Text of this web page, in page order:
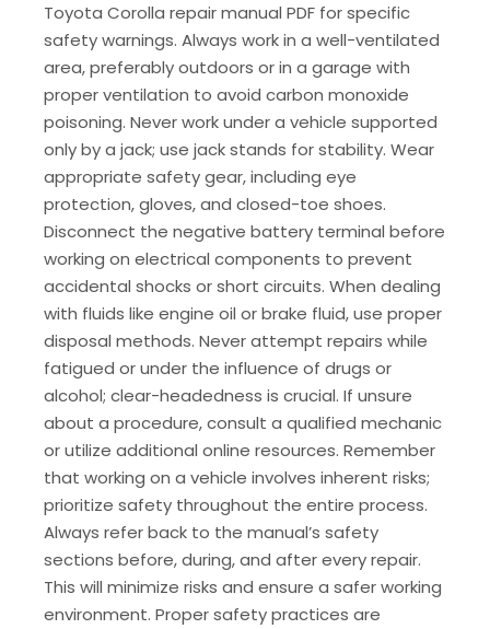
Toyota Corolla repair manual PDF for specific
safety warnings. Always work in a well-ventilated
area, preferably outdoors or in a garage with
proper ventilation to avoid carbon monoxide
poisoning. Never work under a vehicle supported
only by a jack; use jack stands for stability. Wear
appropriate safety gear, including eye
protection, gloves, and closed-toe shoes.
Disconnect the negative battery terminal before
working on electrical components to prevent
accidental shocks or short circuits. When dealing
with fluids like engine oil or brake fluid, use proper
disposal methods. Never attempt repairs while
fatigued or under the influence of drugs or
alcohol; clear-headedness is crucial. If unsure
about a procedure, consult a qualified mechanic
or utilize additional online resources. Remember
that working on a vehicle involves inherent risks;
prioritize safety throughout the entire process.
Always refer back to the manual’s safety
sections before, during, and after every repair.
This will minimize risks and ensure a safer working
environment. Proper safety practices are